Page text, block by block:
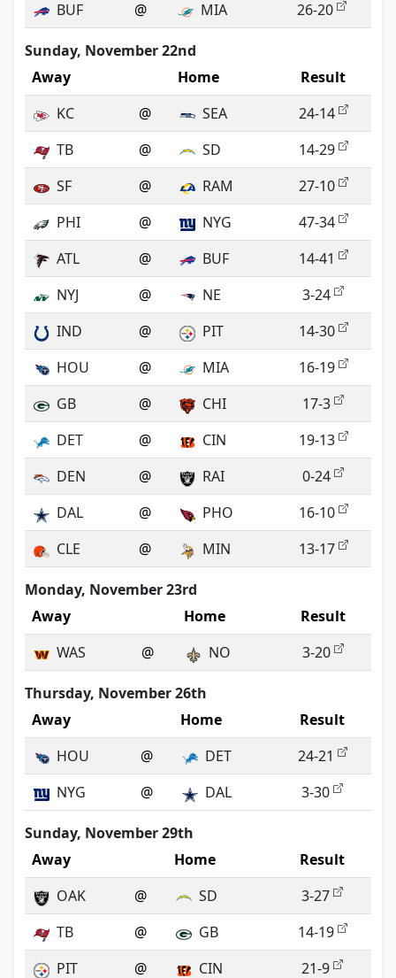
BUF @ MIA 26-20
Sunday, November 22nd
Away
Home
Result
KC
@ SEA
24-14
TB
@ SD
14-29
SF
@ RAM
27-10
PHI
@ NYG
47-34
ATL
@ BUF
14-41
NYJ
@ NE
3-24
IND
@ PIT
14-30
HOU
@ MIA
16-19
GB
@ CHI
17-3
DET
@ CIN
19-13
DEN
@ RAI
0-24
DAL
@ PHO
16-10
CLE
@ MIN 13-17
Monday, November 23rd
Away
Home
Result
WAS
@ NO 3-20
Thursday, November 26th
Away
Home
Result
HOU
@ DET
24-21
NYG
@ DAL 3-30
Sunday, November 29th
Away
Home
Result
OAK
@ SD
3-27
TB
@ GB
14-19
PIT
@ CIN
21-9